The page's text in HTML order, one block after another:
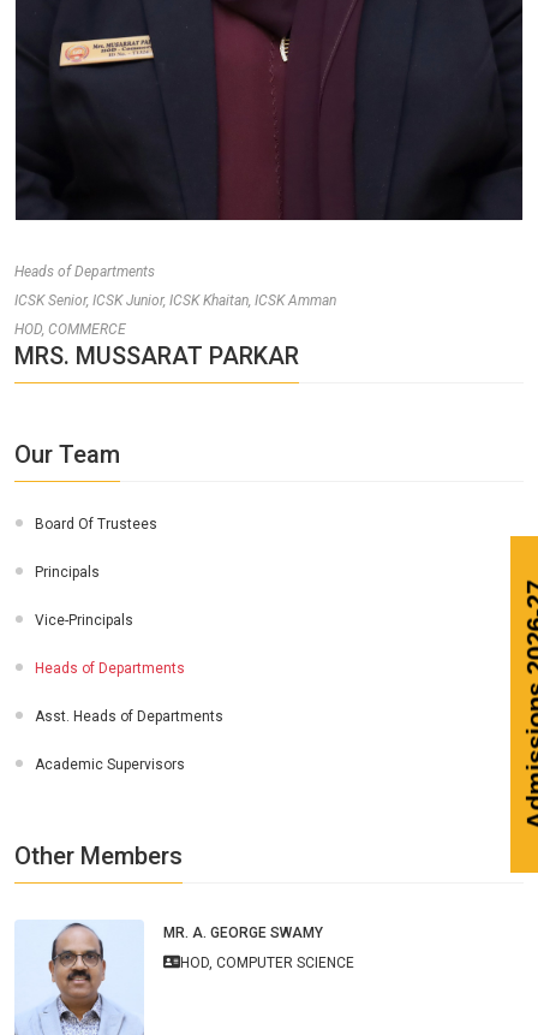
Heads of Departments
ICSK Senior, ICSK Junior, ICSK Khaitan, ICSK Amman
HOD, COMMERCE
MRS. MUSSARAT PARKAR
Our Team
Board Of Trustees
Principals
Vice-Principals
Heads of Departments
Asst. Heads of Departments
Academic Supervisors
Other Members
MR. A. GEORGE SWAMY
HOD, COMPUTER SCIENCE